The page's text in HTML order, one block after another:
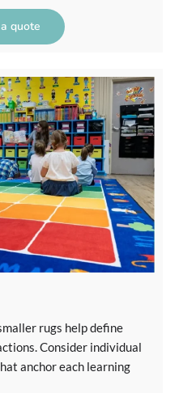
quote
rugs help define
Consider individual
anchor each learning